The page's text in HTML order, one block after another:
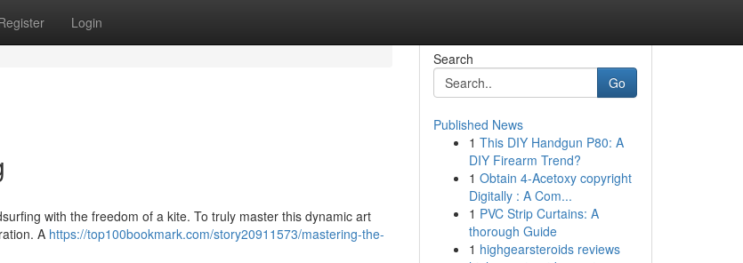
Login
with the freedom of a kite. To truly master this dynamic art
A https://top100bookmark.com/story20911573/mastering-the-
Search
Go
Published News
1 This DIY Handgun P80: A
DIY Firearm Trend?
1 Obtain 4-Acetoxy copyright
Digitally : A Com...
1 PVC Strip Curtains: A
thorough Guide
1 highgearsteroids reviews